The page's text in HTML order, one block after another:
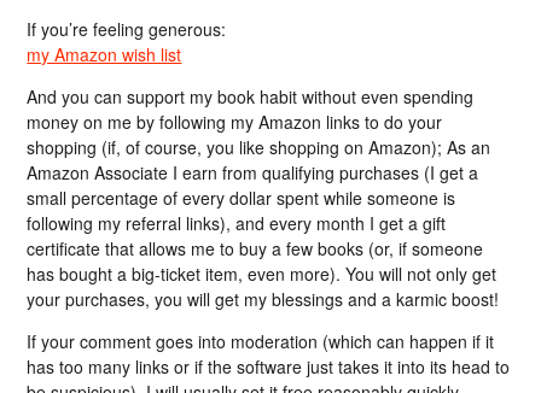
If you’re feeling generous:
my Amazon wish list
And you can support my book habit without even spending
money on me by following my Amazon links to do your
shopping (if, of course, you like shopping on Amazon); As an
Amazon Associate I earn from qualifying purchases (I get a
small percentage of every dollar spent while someone is
following my referral links), and every month I get a gift
certificate that allows me to buy a few books (or, if someone
has bought a big-ticket item, even more). You will not only get
your purchases, you will get my blessings and a karmic boost!
If your comment goes into moderation (which can happen if it
has too many links or if the software just takes it into its head to